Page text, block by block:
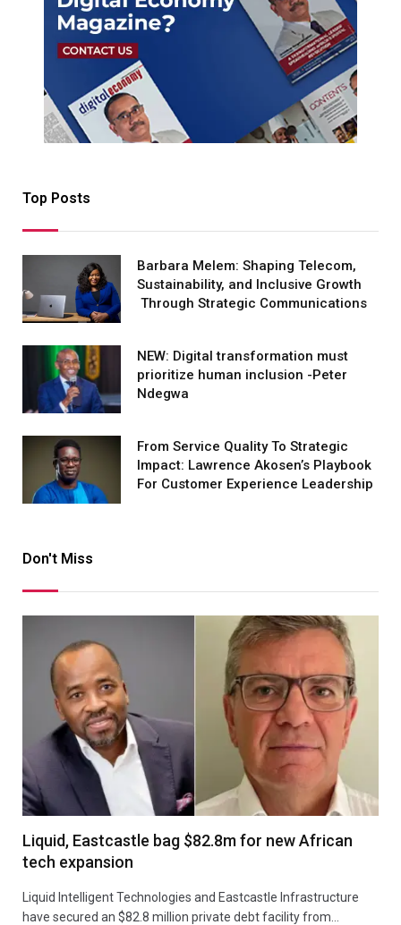
Top Posts
Barbara Melem: Shaping Telecom,
Sustainability, and Inclusive Growth
Through Strategic Communications
NEW: Digital transformation must
prioritize human inclusion -Peter
Ndegwa
From Service Quality To Strategic
Impact: Lawrence Akosen’s Playbook
For Customer Experience Leadership
Don't Miss
Liquid, Eastcastle bag $82.8m for new African
tech expansion
Liquid Intelligent Technologies and Eastcastle Infrastructure
have secured an $82.8 million private debt facility from…